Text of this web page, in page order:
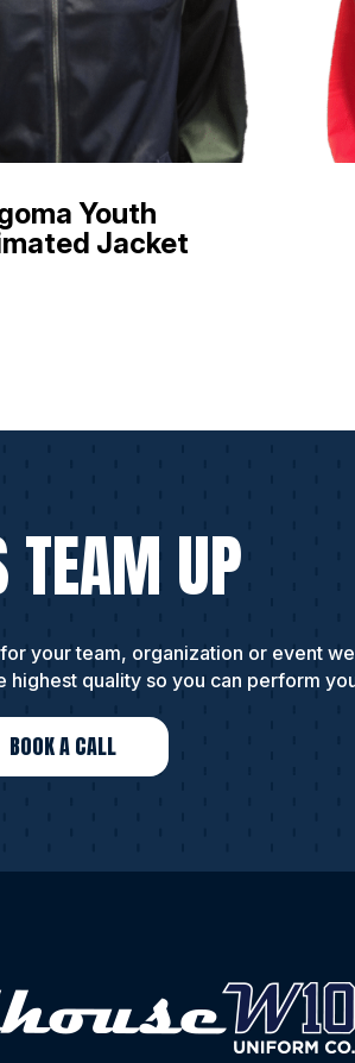
Youth
Jacket
TEAM UP
your team, organization or event
quality so you can perform
BOOK A CALL